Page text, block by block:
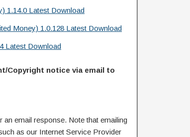
1.14.0 Latest Download
Money) 1.0.128 Latest Download
Latest Download
Copyright notice via email to
email response. Note that emailing
as our Internet Service Provider